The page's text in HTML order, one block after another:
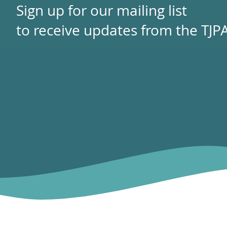
Sign up for our mailing list
to receive updates from the